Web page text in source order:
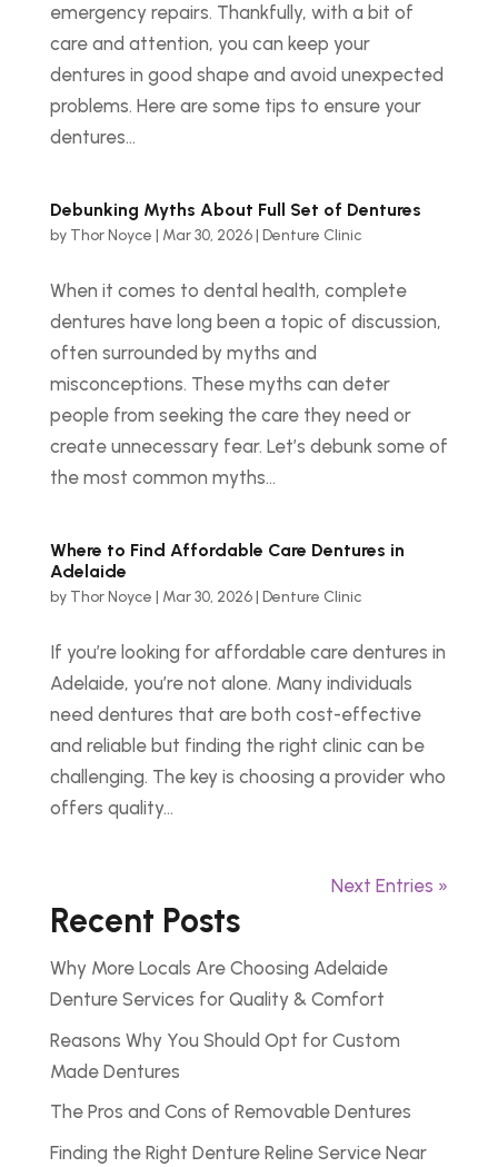
emergency repairs. Thankfully, with a bit of
care and attention, you can keep your
dentures in good shape and avoid unexpected
problems. Here are some tips to ensure your
dentures...
Debunking Myths About Full Set of Dentures
by Thor Noyce | Mar 30, 2026| Denture Clinic
When it comes to dental health, complete
dentures have long been a topic of discussion,
often surrounded by myths and
misconceptions. These myths can deter
people from seeking the care they need or
create unnecessary fear. Let’s debunk some of
the most common myths...
Where to Find Affordable Care Dentures in
Adelaide
by Thor Noyce | Mar 30, 2026| Denture Clinic
If you’re looking for affordable care dentures in
Adelaide, you’re not alone. Many individuals
need dentures that are both cost-effective
and reliable but finding the right clinic can be
challenging. The key is choosing a provider who
offers quality...
Next Entries »
Recent Posts
Why More Locals Are Choosing Adelaide
Denture Services for Quality & Comfort
Reasons Why You Should Opt for Custom
Made Dentures
The Pros and Cons of Removable Dentures
Finding the Right Denture Reline Service Near